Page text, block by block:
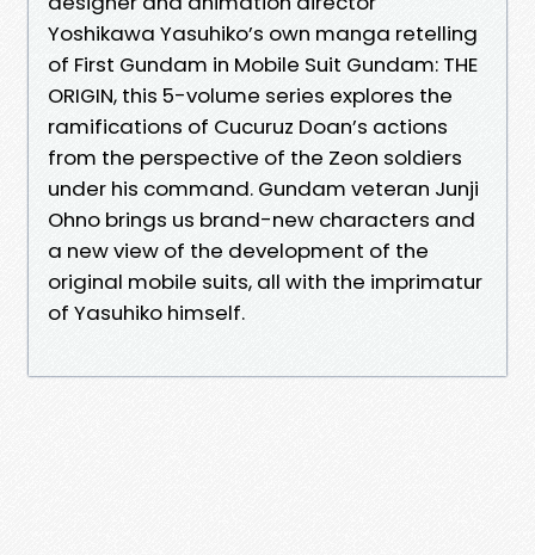
Yoshikawa Yasuhiko’s own manga retelling
of First Gundam in Mobile Suit Gundam: THE
ORIGIN, this 5-volume series explores the
ramifications of Cucuruz Doan’s actions
from the perspective of the Zeon soldiers
under his command. Gundam veteran Junji
Ohno brings us brand-new characters and
a new view of the development of the
original mobile suits, all with the imprimatur
of Yasuhiko himself.